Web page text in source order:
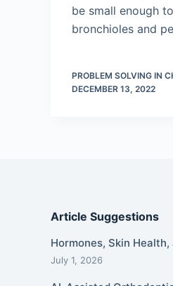
be small enough
bronchioles and
PROBLEM SOLVING IN
DECEMBER 13, 2022
Article Suggestions
Hormones, Skin
July 1, 2026